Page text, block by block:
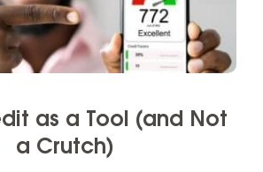
as a Tool (and Not
a Crutch)